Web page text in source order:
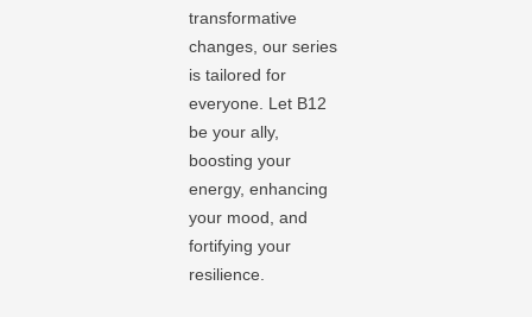
transformative
changes, our series
is tailored for
everyone. Let B12
be your ally,
boosting your
energy, enhancing
your mood, and
fortifying your
resilience.